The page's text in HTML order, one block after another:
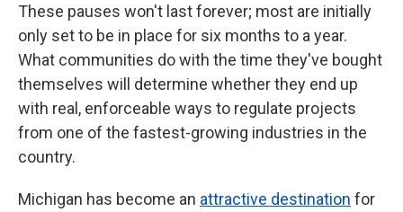
These pauses won't last forever; most are initially
only set to be in place for six months to a year.
What communities do with the time they've bought
themselves will determine whether they end up
with real, enforceable ways to regulate projects
from one of the fastest-growing industries in the
country.
Michigan has become an attractive destination for